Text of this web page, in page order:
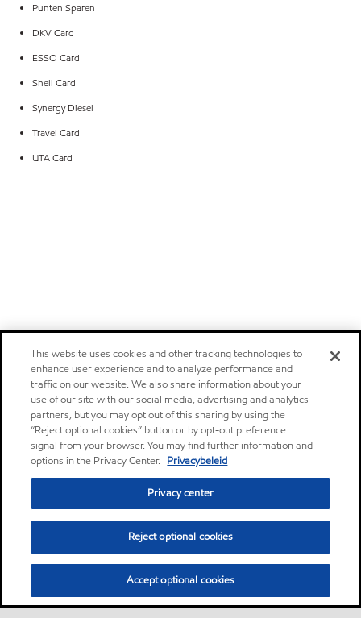
Punten Sparen
DKV Card
ESSO Card
Shell Card
Synergy Diesel
Travel Card
UTA Card
This website uses cookies and other tracking technologies to
enhance user experience and to analyze performance and
traffic on our website. We also share information about your
use of our site with our social media, advertising and analytics
partners, but you may opt out of this sharing by using the
“Reject optional cookies” button or by opt-out preference
signal from your browser. You may find further information and
options in the Privacy Center. Privacybeleid
Privacy center
Reject optional cookies
Accept optional cookies